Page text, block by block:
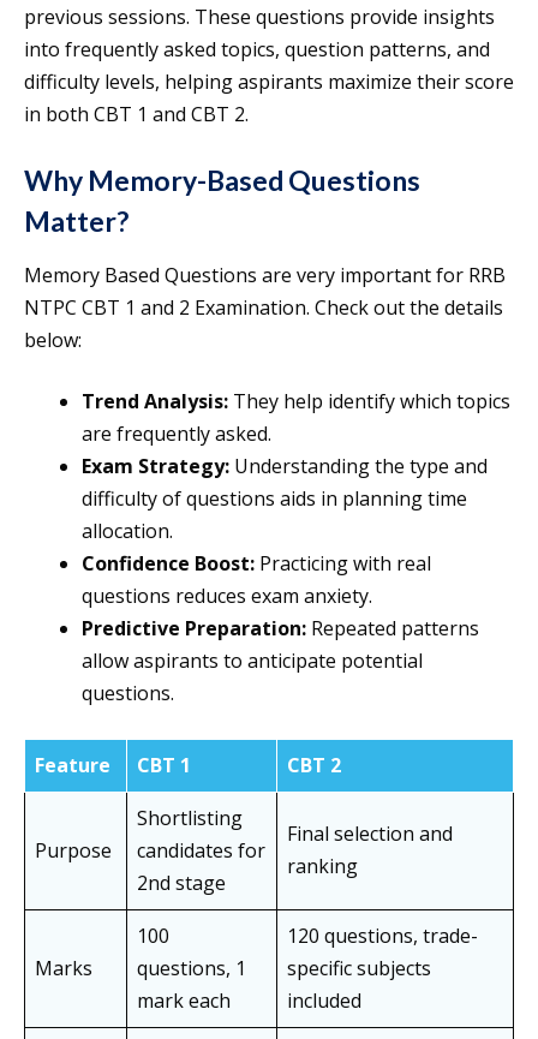
previous sessions. These questions provide insights
into frequently asked topics, question patterns, and
difficulty levels, helping aspirants maximize their score
in both CBT 1 and CBT 2.
Why Memory-Based Questions
Matter?
Memory Based Questions are very important for RRB
NTPC CBT 1 and 2 Examination. Check out the details
below:
Trend Analysis: They help identify which topics
are frequently asked.
Exam Strategy: Understanding the type and
difficulty of questions aids in planning time
allocation.
Confidence Boost: Practicing with real
questions reduces exam anxiety.
Predictive Preparation: Repeated patterns
allow aspirants to anticipate potential
questions.
Feature CBT 1 CBT 2
Purpose
Shortlisting
candidates for
2nd stage
Final selection and
ranking
Marks
100
questions, 1
mark each
120 questions, trade-
specific subjects
included